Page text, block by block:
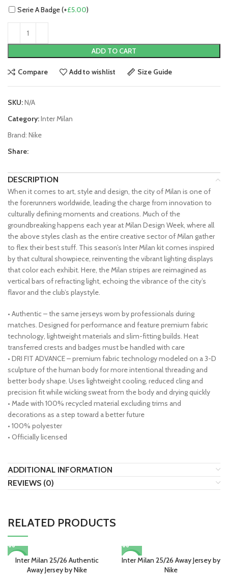
Serie A Badge (+£5.00)
ADD TO CART
Compare Add to wishlist Size Guide
SKU:N/A
Category:Inter Milan
Brand: Nike
Share:
DESCRIPTION
When it comes to art, style and design, the city of Milan is one of
the forerunners worldwide, leading the charge from innovation to
culturally defining moments and creations. Much of the
groundbreaking happens each year at Milan Design Week, where all
the above styles clash as the entire creative sector of Milan gather
to flex their best stuff. This season’s Inter Milan kit comes inspired
by that cultural showpiece, reinventing the vibrant lighting displays
that color each exhibit. Here, the Milan stripes are reimagined as
vertical bars of refracting light, echoing the vibrance of the city’s
flavor and the club’s playstyle.
• Authentic – the same jerseys worn by professionals during
matches. Designed for performance and feature premium fabric
technology, lightweight materials and slim-fitting builds. Heat
transferred crests and badges must be handled with care
• DRI FIT ADVANCE – premium fabric technology modeled on a 3-D
sculpture of the human body for more intentional threading and
better body shape. Uses lightweight cooling, reduced cling and
precision fit while wicking sweat from the body and drying quickly
• Made with 100% recycled material excluding trims and
decorations as a step toward a better future
• 100% polyester
• Officially licensed
ADDITIONAL INFORMATION
REVIEWS (0)
RELATED PRODUCTS
-14%
Inter Milan 25/26 Authentic
Away Jersey by Nike
-13%
Inter Milan 25/26 Away Jersey by
Nike